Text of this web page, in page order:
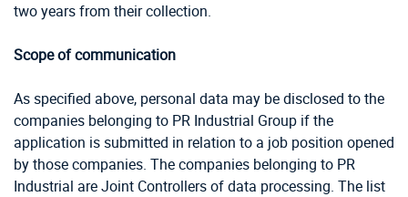
two years from their collection.
Scope of communication
As specified above, personal data may be disclosed to the
companies belonging to PR Industrial Group if the
application is submitted in relation to a job position opened
by those companies. The companies belonging to PR
Industrial are Joint Controllers of data processing. The list